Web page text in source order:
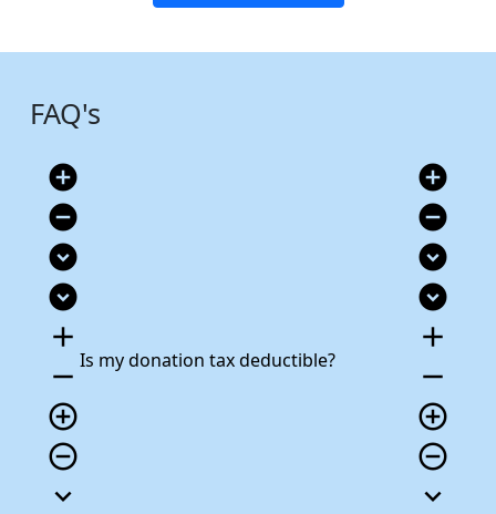
FAQ's
add_circle
remove_circle
expand_circle_down
expand_circle_down
add
remove
add_circle_outline
remove_circle_outline
expand_more
Is my donation tax deductible?
add_circle
remove_circle
expand_circle_down
expand_circle_down
add
remove
add_circle_outline
remove_circle_outline
expand_more